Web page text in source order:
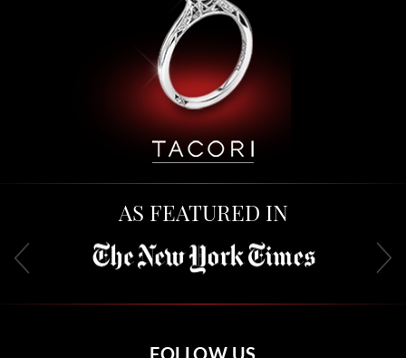
AS FEATURED IN